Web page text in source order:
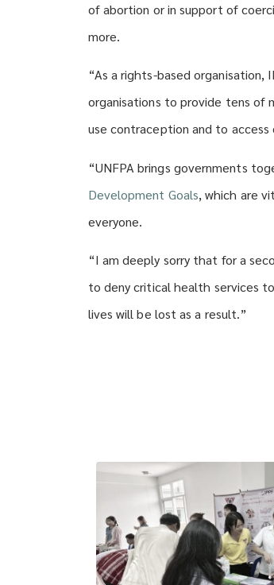
of abortion or in support of
more.
“As a rights-based
organisations to provide tens of
use contraception and to
“UNFPA brings governments
Development Goals, which are
everyone.
“I am deeply sorry that for a
to deny critical health services
lives will be lost as a result.”